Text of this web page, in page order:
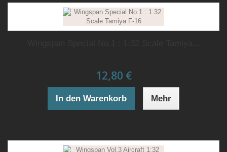
12,80 €
In den Warenkorb Mehr